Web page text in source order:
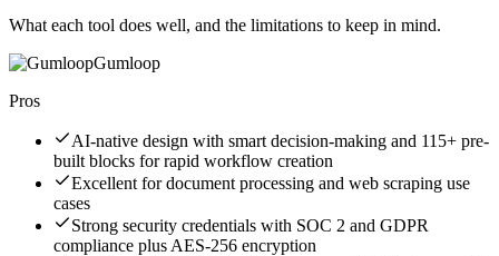
What each tool does well, and the limitations to keep in mind.
Gumloop
Pros
AI-native design with smart decision-making and 115+ pre-
built blocks for rapid workflow creation
Excellent for document processing and web scraping use
cases
Strong security credentials with SOC 2 and GDPR
compliance plus AES-256 encryption